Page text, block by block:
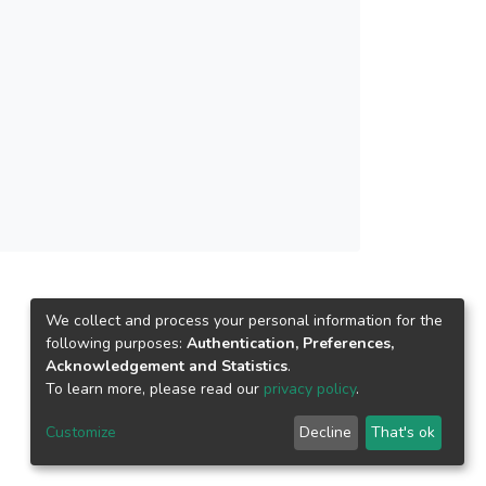
tool in organic synthesis.
of green chemistry.
were synthesized in
with thiosemicarbazide and
were characterized
We collect and process your personal information for the
following purposes: Authentication, Preferences,
Acknowledgement and Statistics.
To learn more, please read our privacy policy.
Customize Decline That's ok